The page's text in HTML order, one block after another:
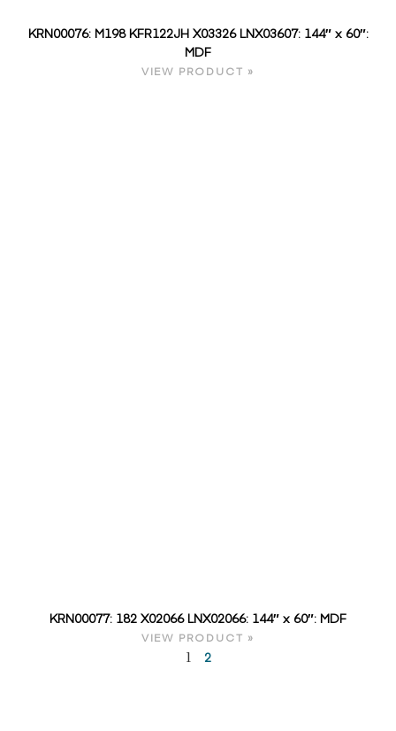
KRN00076: M198 KFR122JH X03326 LNX03607: 144″ x 60″:
MDF
VIEW PRODUCT »
KRN00077: 182 X02066 LNX02066: 144″ x 60″: MDF
VIEW PRODUCT »
1 2